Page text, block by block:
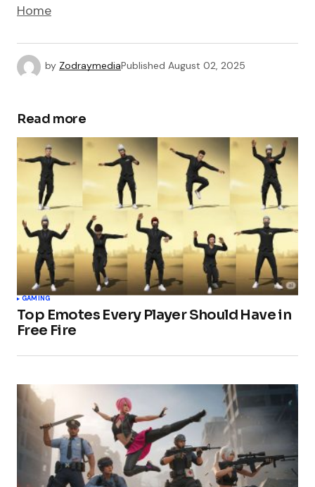
Home
by ZodraymediaPublished August 02, 2025
Read more
GAMING
Top Emotes Every Player Should Have in
Free Fire